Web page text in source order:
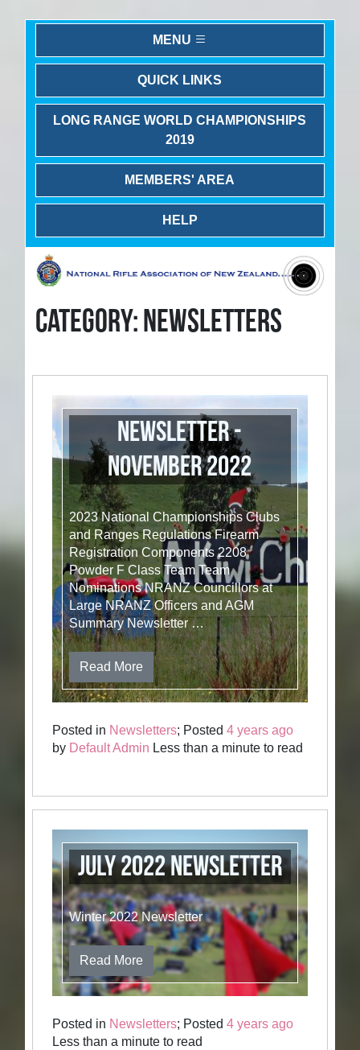
MENU
QUICK LINKS
LONG RANGE WORLD CHAMPIONSHIPS
2019
MEMBERS' AREA
HELP
CATEGORY: NEWSLETTERS
Newsletter -
November 2022
2023 National Championships Clubs
and Ranges Regulations Firearm
Registration Components 2208
Powder F Class Team Team
Nominations NRANZ Councillors at
Large NRANZ Officers and AGM
Summary Newsletter …
Read More
Posted in Newsletters; Posted4 years ago
by Default Admin Less than a minute to read
July 2022 Newsletter
Winter 2022 Newsletter
Read More
Posted in Newsletters; Posted4 years ago
Less than a minute to read